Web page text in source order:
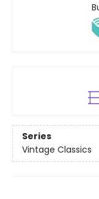
Series
Vintage Classics